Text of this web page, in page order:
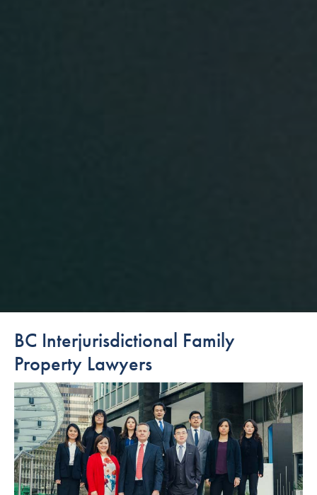
BC Interjurisdictional Family
Property Lawyers